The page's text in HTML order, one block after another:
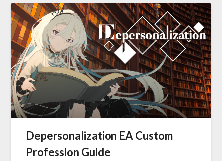
Depersonalization EA Custom
Profession Guide